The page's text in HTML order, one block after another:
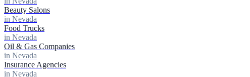
Beauty Salons
in Nevada
Food Trucks
in Nevada
Oil & Gas Companies
in Nevada
Insurance Agencies
in Nevada